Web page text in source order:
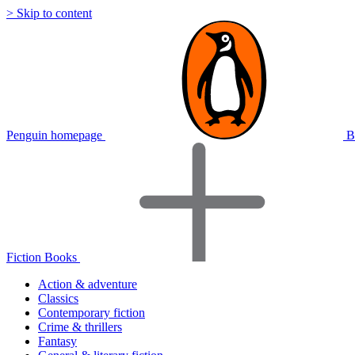
> Skip to content
Penguin homepage
Fiction Books
Action & adventure
Classics
Contemporary fiction
Crime & thrillers
Fantasy